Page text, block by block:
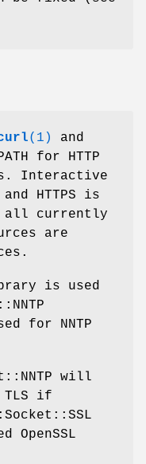
(1)
and
for HTTP
Interactive
HTTPS is
all currently
are
is used
for NNTP
will
TLS if